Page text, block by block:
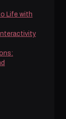
Life with